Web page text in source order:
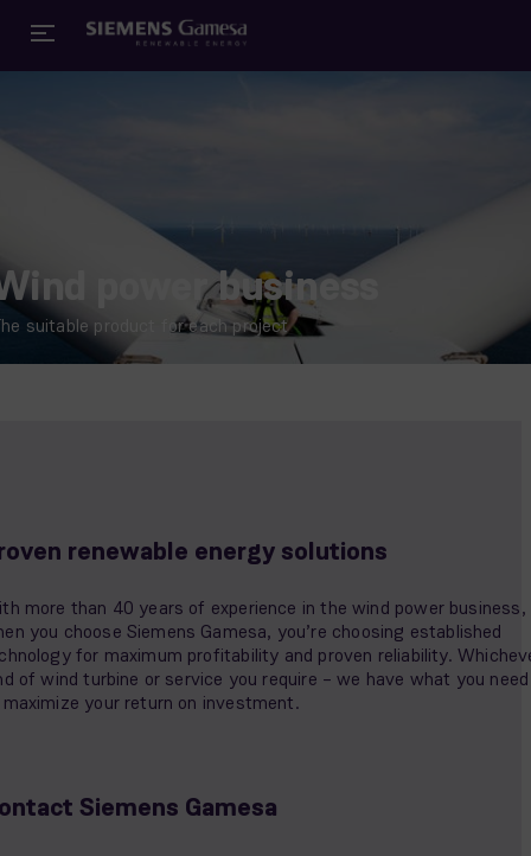
power business
suitable product for each project
renewable energy solutions
more than 40 years of experience in the wind power business,
you choose Siemens Gamesa, you’re choosing established
for maximum profitability and proven reliability.
of wind turbine or service you require – we have what you need
your return on investment.
Siemens Gamesa